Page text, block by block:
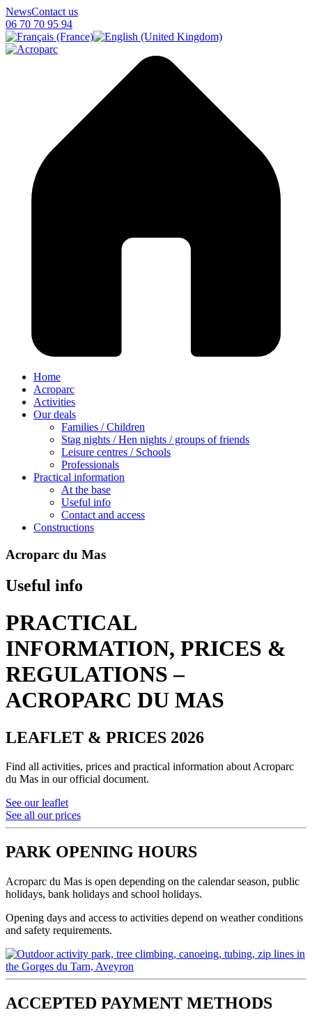
NewsContact us
06 70 70 95 94
Home
Acroparc
Activities
Our deals
Families / Children
Stag nights / Hen nights / groups of friends
Leisure centres / Schools
Professionals
Practical information
At the base
Useful info
Contact and access
Constructions
Acroparc du Mas
Useful info
PRACTICAL
INFORMATION, PRICES &
REGULATIONS –
ACROPARC DU MAS
LEAFLET & PRICES 2026
Find all activities, prices and practical information about Acroparc
du Mas in our official document.
See our leaflet
See all our prices
PARK OPENING HOURS
Acroparc du Mas is open depending on the calendar season, public
holidays, bank holidays and school holidays.
Opening days and access to activities depend on weather conditions
and safety requirements.
ACCEPTED PAYMENT METHODS